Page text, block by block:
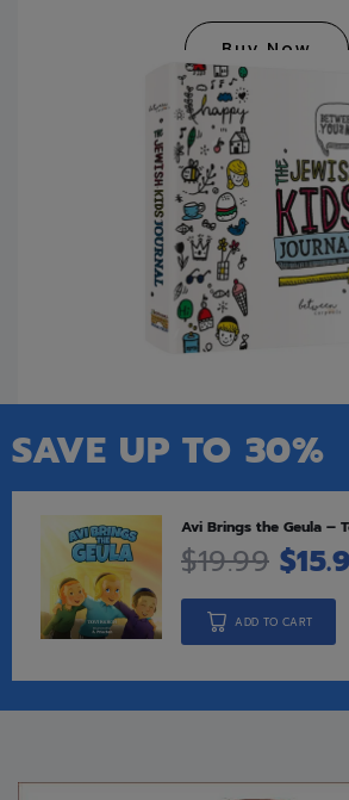
Buy Now
SAVE UP TO 30%
Avi Brings the Geula –
$19.99 $
ADD TO CART